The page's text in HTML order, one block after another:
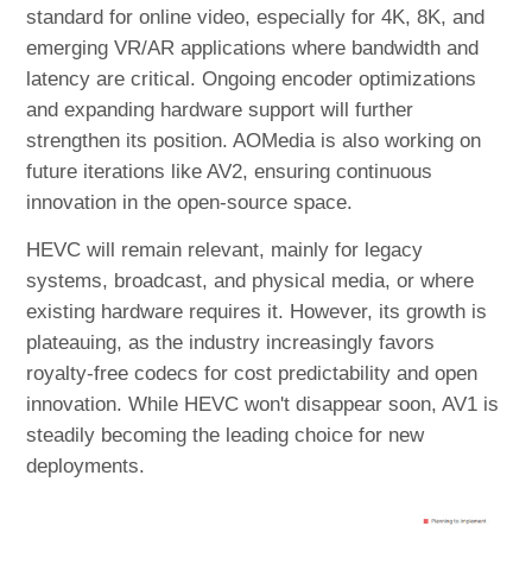
standard for online video, especially for 4K, 8K, and
emerging VR/AR applications where bandwidth and
latency are critical. Ongoing encoder optimizations
and expanding hardware support will further
strengthen its position. AOMedia is also working on
future iterations like AV2, ensuring continuous
innovation in the open-source space.
HEVC will remain relevant, mainly for legacy
systems, broadcast, and physical media, or where
existing hardware requires it. However, its growth is
plateauing, as the industry increasingly favors
royalty-free codecs for cost predictability and open
innovation. While HEVC won't disappear soon, AV1 is
steadily becoming the leading choice for new
deployments.